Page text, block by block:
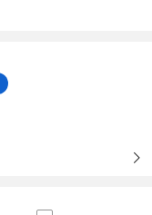
right